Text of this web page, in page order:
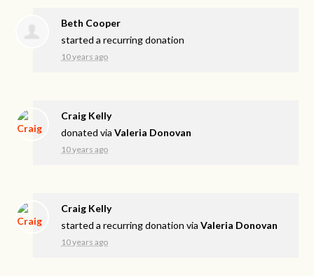
Beth Cooper
started a recurring donation
10 years ago
Craig Kelly
donated viaValeria Donovan
10 years ago
Craig Kelly
started a recurring donation viaValeria Donovan
10 years ago